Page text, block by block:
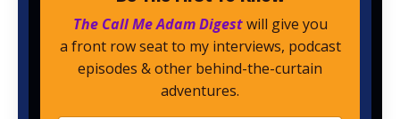
The Call Me Adam Digestwill give you
a front row seat to my interviews, podcast
episodes & other behind-the-curtain
adventures.